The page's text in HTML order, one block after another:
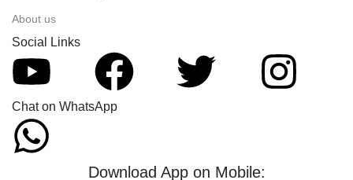
About us
Social Links
Chat on WhatsApp
Download App on Mobile: